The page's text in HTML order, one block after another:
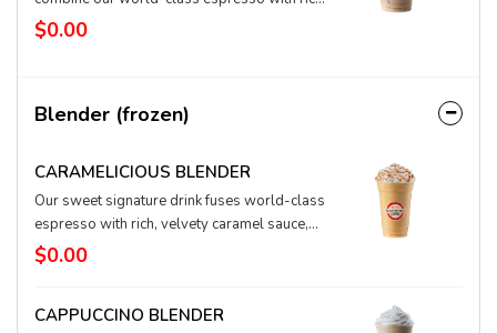
buttery white chocolate and milk, and then we
pour it over ice for a refreshing treat.
$0.00
Blender (frozen)
CARAMELICIOUS BLENDER
Our sweet signature drink fuses world-class
espresso with rich, velvety caramel sauce,
blended in our ice cream base. This classic is
topped with fluffy whipped cream and
$0.00
CAPPUCCINO BLENDER